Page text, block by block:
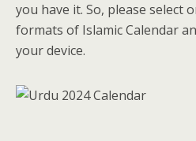
you have it. So, please select
formats of Islamic Calendar
your device.